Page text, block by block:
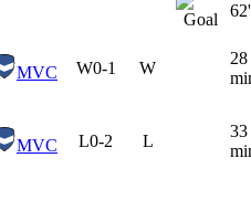
62'
MVC W0-1 W
28
MVC L0-2 L
33